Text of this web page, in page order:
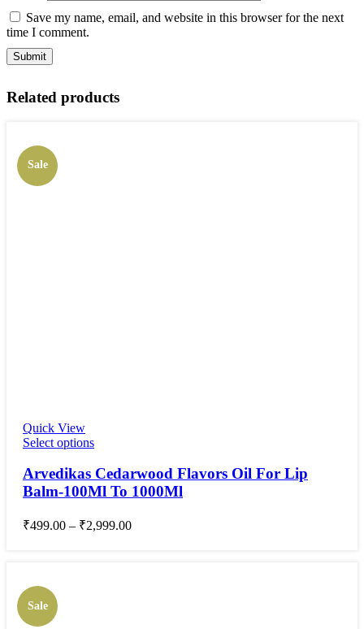
Save my name, email, and website in this browser for the next
time I comment.
Related products
Quick View
Select options
Sale
Arvedikas Cedarwood Flavors Oil For Lip
Balm-100Ml To 1000Ml
₹499.00 – ₹2,999.00
Sale